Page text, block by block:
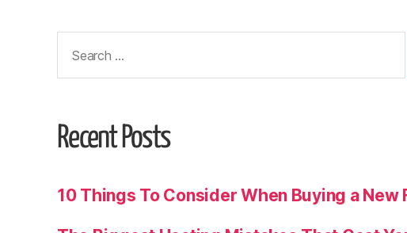
Recent Posts
10 Things To Consider When Buying a New